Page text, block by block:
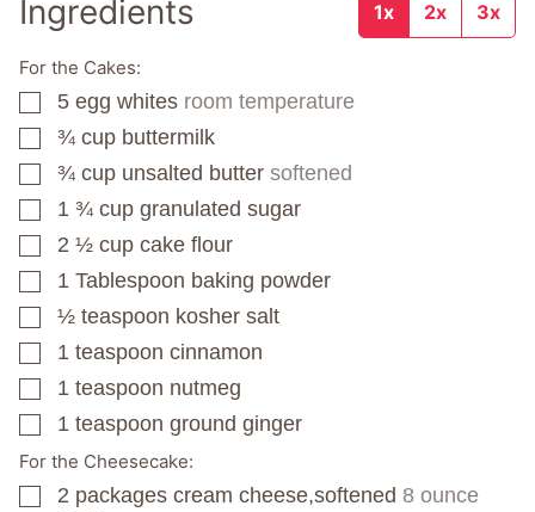
Ingredients 1x 2x 3x
For the Cakes:
▢
5 egg whites room temperature
▢
¾ cup buttermilk
▢
¾ cup unsalted butter softened
▢
1 ¾ cup granulated sugar
▢
2 ½ cup cake flour
▢
1 Tablespoon baking powder
▢
½ teaspoon kosher salt
▢
1 teaspoon cinnamon
▢
1 teaspoon nutmeg
▢
1 teaspoon ground ginger
For the Cheesecake:
▢
2 packages cream cheese,softened 8 ounce